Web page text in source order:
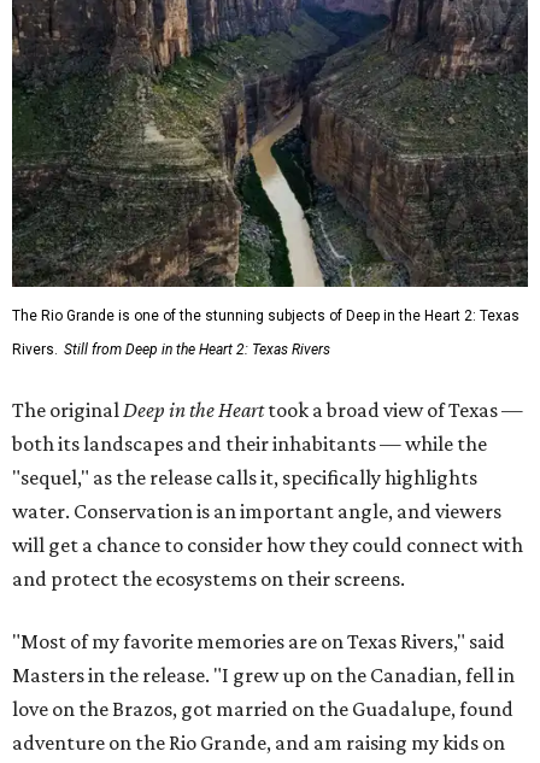
The Rio Grande is one of the stunning subjects of Deep in the Heart 2: Texas
Rivers. Still from Deep in the Heart 2: Texas Rivers
The originalDeep in the Hearttook a broad view of Texas —
both its landscapes and their inhabitants — while the
"sequel," as the release calls it, specifically highlights
water. Conservation is an important angle, and viewers
will get a chance to consider how they could connect with
and protect the ecosystems on their screens.
"Most of my favorite memories are on Texas Rivers," said
Masters in the release. "I grew up on the Canadian, fell in
love on the Brazos, got married on the Guadalupe, found
adventure on the Rio Grande, and am raising my kids on